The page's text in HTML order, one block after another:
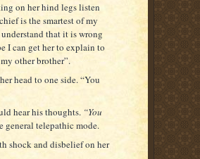
on her hind legs listen
is the smartest of my
that it is wrong
I can get her to explain to
other brother”.
head to one side. “You
hear his thoughts. “You
general telepathic mode.
shock and disbelief on her